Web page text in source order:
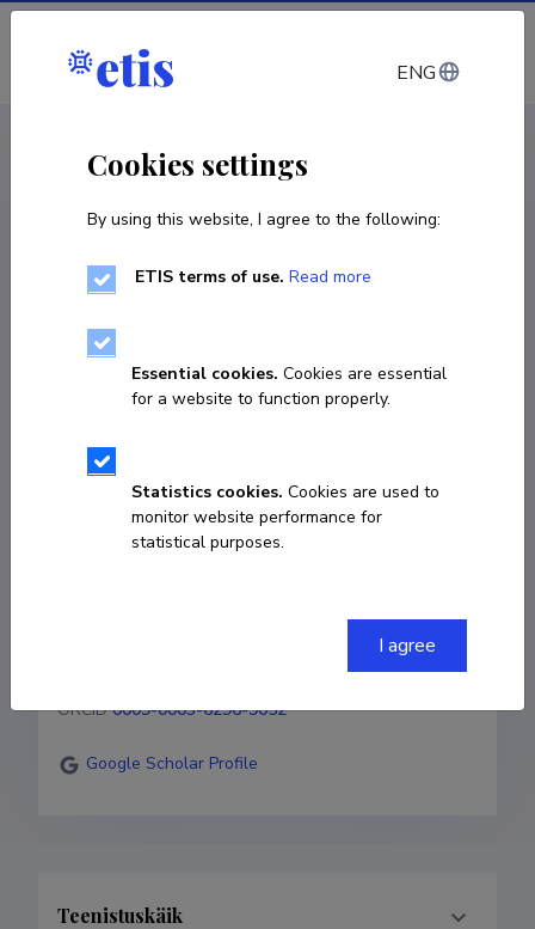
Log in
COPY LINK
Currently working at
Nooremteadur, doktorant
ORCID 0009-0003-6296-9052
Google Scholar Profile
Teenistuskäik
ENG
Cookies settings
By using this website, I agree to the following:
ETIS terms of use. Read more
Essential cookies. Cookies are essential
for a website to function properly.
Statistics cookies. Cookies are used to
monitor website performance for
statistical purposes.
I agree